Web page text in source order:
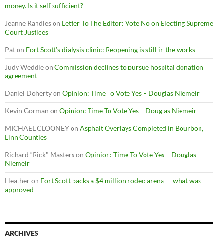
money. Is it self sufficient?
Jeanne Randleson Letter To The Editor: Vote No on Electing Supreme
Court Justices
Paton Fort Scott’s dialysis clinic: Reopening is still in the works
Judy Weddleon Commission declines to pursue hospital donation
agreement
Daniel Dohertyon Opinion: Time To Vote Yes – Douglas Niemeir
Kevin Gorman on Opinion: Time To Vote Yes – Douglas Niemeir
MICHAEL CLOONEYon Asphalt Overlays Completed in Bourbon,
Linn Counties
Richard “Rick" Masterson Opinion: Time To Vote Yes – Douglas
Niemeir
Heatheron Fort Scott backs a $4 million rodeo arena — what was
approved
ARCHIVES